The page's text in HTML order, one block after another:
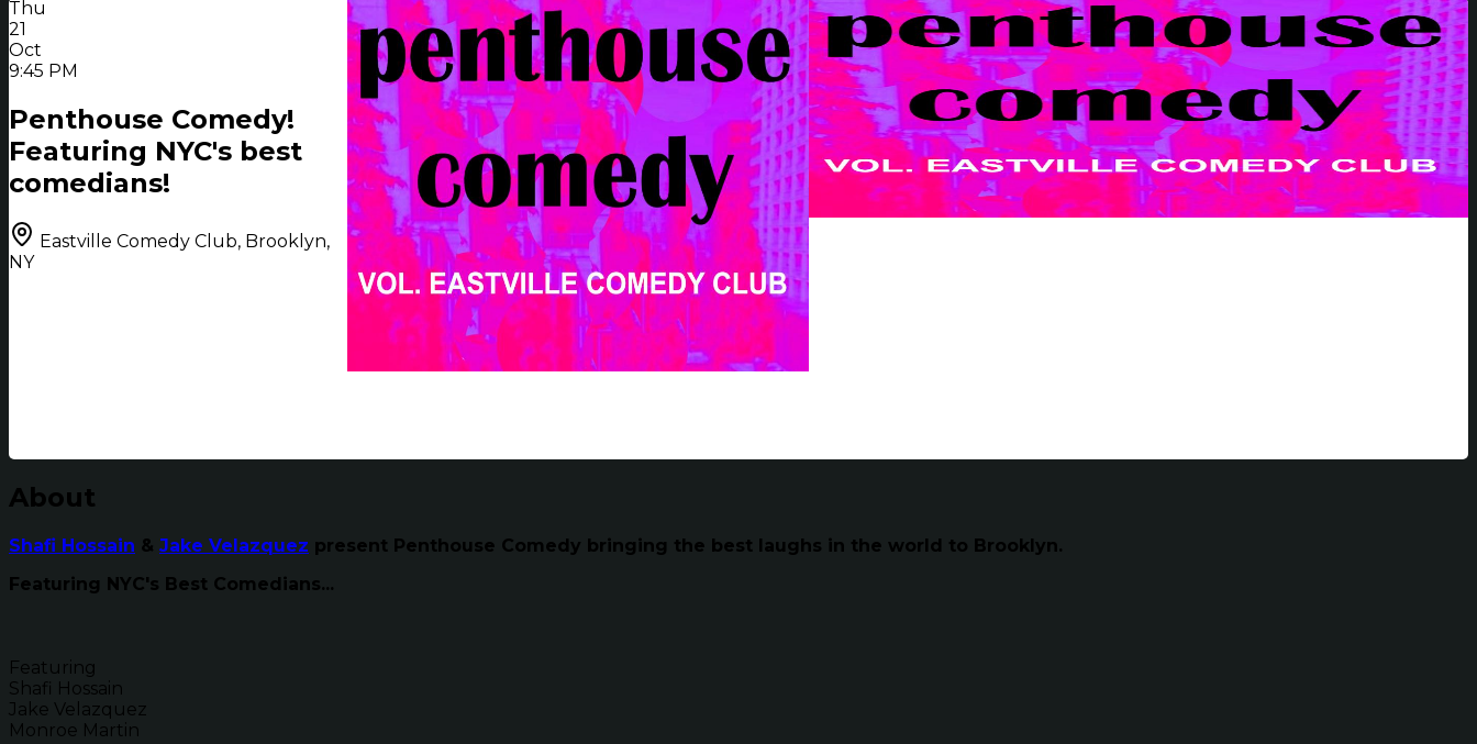
Thu
21
Oct
9:45 PM
Penthouse Comedy!
Featuring NYC's best
comedians!
Eastville Comedy Club, Brooklyn,
NY
About
Shafi Hossain & Jake Velazquez present Penthouse Comedy bringing the best laughs in the world to Brooklyn.
Featuring NYC's Best Comedians...
Featuring
Shafi Hossain
Jake Velazquez
Monroe Martin